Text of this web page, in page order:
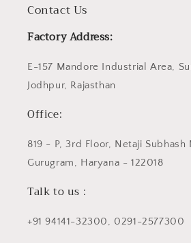
Contact Us
Factory Address:
E-157 Mandore Industrial Area,
Jodhpur, Rajasthan
Office:
819 - P, 3rd Floor, Netaji Subhash
Gurugram, Haryana - 122018
Talk to us :
+91 94141-32300, 0291-2577300